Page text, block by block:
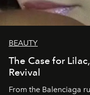
BEAUTY
The Case for
Revival
From the Balenciaga